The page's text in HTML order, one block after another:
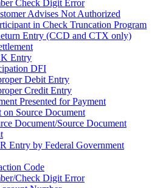
Check Digit Error
Advises Not Authorized
in Check Truncation Program
Entry (CCD and CTX only)
Entry
DFI
Debit Entry
Credit Entry
Presented for Payment
Source Document
Document/Source Document
Entry by Federal Government
Code
Check Digit Error